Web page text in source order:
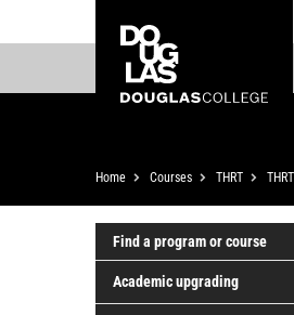
to
content
to
College
Breadcrumb
Home Courses THRT
Find a program or course
Academic upgrading